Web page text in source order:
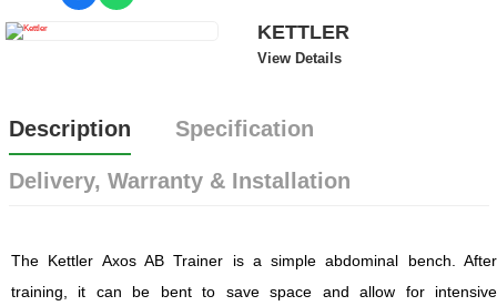
KETTLER
View Details
Description Specification
Delivery, Warranty & Installation
The Kettler Axos AB Trainer is a simple abdominal bench. After
training, it can be bent to save space and allow for intensive